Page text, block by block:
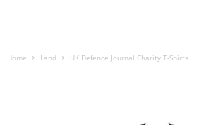
Home Land UK Defence Journal Charity T-Shirts